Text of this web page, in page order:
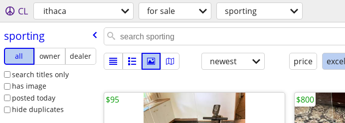
CL ithaca for sale sporting
sporting
all owner
dealer
search titles only
has image
posted today
hide duplicates
newest price
$95 $800